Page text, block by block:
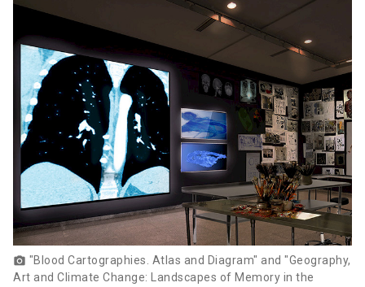
photo_camera "Blood Cartographies. Atlas and Diagram" and "Geography,
Art and Climate Change: Landscapes of Memory in the